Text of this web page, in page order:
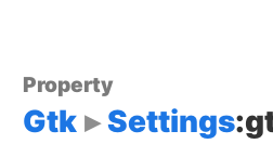
Property
Gtk Settings